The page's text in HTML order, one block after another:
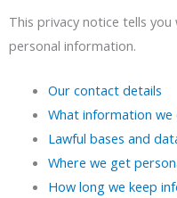
This privacy notice tells
personal information.
Our contact details
What information we
Lawful bases and
Where we get
How long we keep